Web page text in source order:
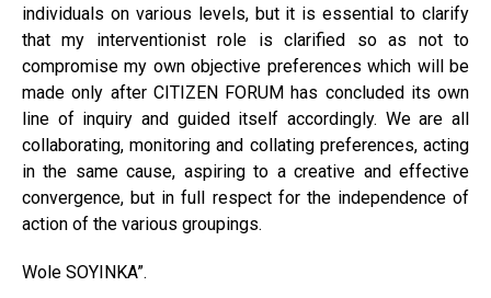
individuals on various levels, but it is essential to clarify
that my interventionist role is clarified so as not to
compromise my own objective preferences which will be
made only after CITIZEN FORUM has concluded its own
line of inquiry and guided itself accordingly. We are all
collaborating, monitoring and collating preferences, acting
in the same cause, aspiring to a creative and effective
convergence, but in full respect for the independence of
action of the various groupings.
Wole SOYINKA”.